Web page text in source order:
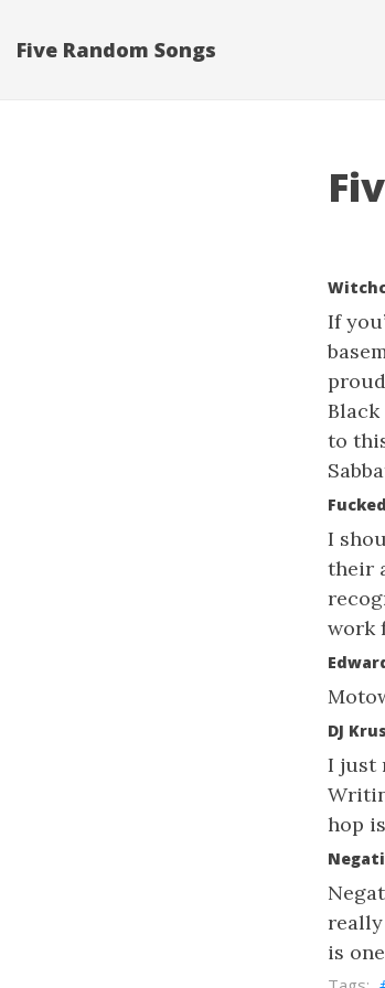
Five Random Songs
If
to
I
their
work
DJ
I just
hop
is